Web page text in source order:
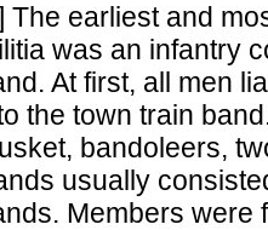
The earliest and
was an infantry
At first, all men
the town train
bandoleers,
usually
Members were